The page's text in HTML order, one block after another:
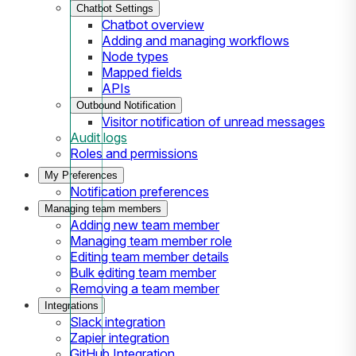
Chatbot Settings
Chatbot overview
Adding and managing workflows
Node types
Mapped fields
APIs
Outbound Notification
Visitor notification of unread messages
Audit logs
Roles and permissions
My Preferences
Notification preferences
Managing team members
Adding new team member
Managing team member role
Editing team member details
Bulk editing team member
Removing a team member
Integrations
Slack integration
Zapier integration